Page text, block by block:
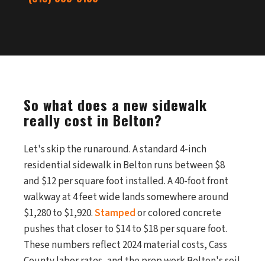
So what does a new sidewalk
really cost in Belton?
Let's skip the runaround. A standard 4-inch
residential sidewalk in Belton runs between $8
and $12 per square foot installed. A 40-foot front
walkway at 4 feet wide lands somewhere around
$1,280 to $1,920.Stampedor colored concrete
pushes that closer to $14 to $18 per square foot.
These numbers reflect 2024 material costs, Cass